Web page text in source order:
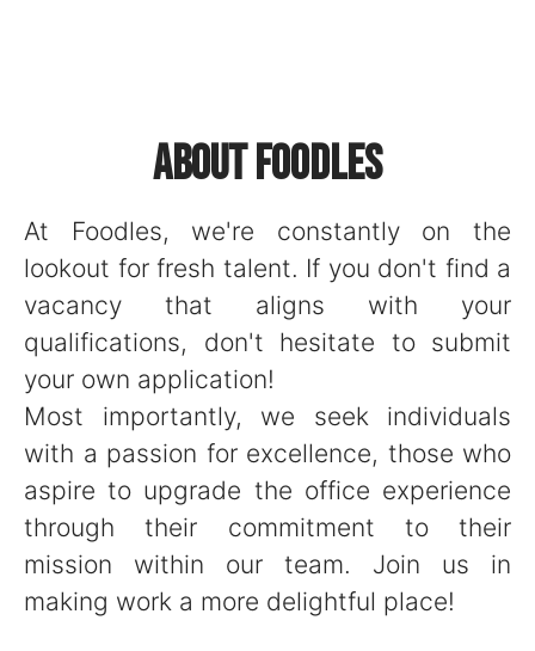
About Foodles
At Foodles, we're constantly on the
lookout for fresh talent. If you don't find a
vacancy that aligns with your
qualifications, don't hesitate to submit
your own application!
Most importantly, we seek individuals
with a passion for excellence, those who
aspire to upgrade the office experience
through their commitment to their
mission within our team. Join us in
making work a more delightful place!